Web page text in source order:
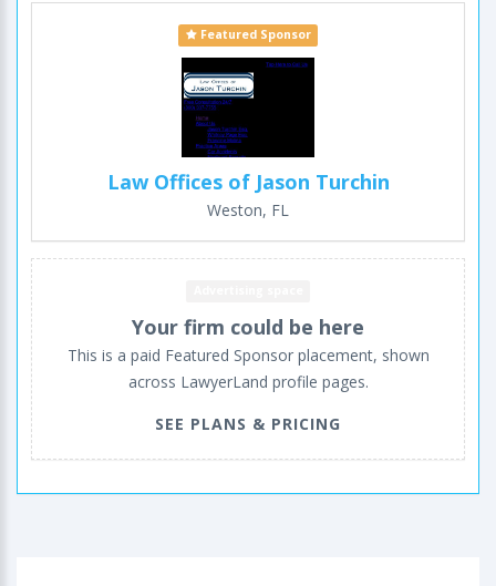
Featured Sponsor
Law Offices of Jason Turchin
Weston, FL
Your firm could be here
This is a paid Featured Sponsor placement, shown
across LawyerLand profile pages.
SEE PLANS & PRICING